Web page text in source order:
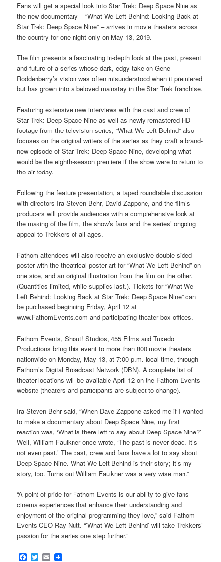
Fans will get a special look into Star Trek: Deep Space Nine as
the new documentary – “What We Left Behind: Looking Back at
Star Trek: Deep Space Nine” – arrives in movie theaters across
the country for one night only on May 13, 2019.
The film presents a fascinating in-depth look at the past, present
and future of a series whose dark, edgy take on Gene
Roddenberry’s vision was often misunderstood when it premiered
but has grown into a beloved mainstay in the Star Trek franchise.
Featuring extensive new interviews with the cast and crew of
Star Trek: Deep Space Nine as well as newly remastered HD
footage from the television series, “What We Left Behind” also
focuses on the original writers of the series as they craft a brand-
new episode of Star Trek: Deep Space Nine, developing what
would be the eighth-season premiere if the show were to return to
the air today.
Following the feature presentation, a taped roundtable discussion
with directors Ira Steven Behr, David Zappone, and the film’s
producers will provide audiences with a comprehensive look at
the making of the film, the show’s fans and the series’ ongoing
appeal to Trekkers of all ages.
Fathom attendees will also receive an exclusive double-sided
poster with the theatrical poster art for “What We Left Behind” on
one side, and an original illustration from the film on the other.
(Quantities limited, while supplies last.). Tickets for “What We
Left Behind: Looking Back at Star Trek: Deep Space Nine” can
be purchased beginning Friday, April 12 at
www.FathomEvents.com and participating theater box offices.
Fathom Events, Shout! Studios, 455 Films and Tuxedo
Productions bring this event to more than 800 movie theaters
nationwide on Monday, May 13, at 7:00 p.m. local time, through
Fathom’s Digital Broadcast Network (DBN). A complete list of
theater locations will be available April 12 on the Fathom Events
website (theaters and participants are subject to change).
Ira Steven Behr said, “When Dave Zappone asked me if I wanted
to make a documentary about Deep Space Nine, my first
reaction was, ‘What is there left to say about Deep Space Nine?’
Well, William Faulkner once wrote, ‘The past is never dead. It’s
not even past.’ The cast, crew and fans have a lot to say about
Deep Space Nine. What We Left Behind is their story; it’s my
story, too. Turns out William Faulkner was a very wise man.”
“A point of pride for Fathom Events is our ability to give fans
cinema experiences that enhance their understanding and
enjoyment of the original programming they love,” said Fathom
Events CEO Ray Nutt. “’What We Left Behind’ will take Trekkers’
passion for the series one step further.”
Facebook
Twitter
Email